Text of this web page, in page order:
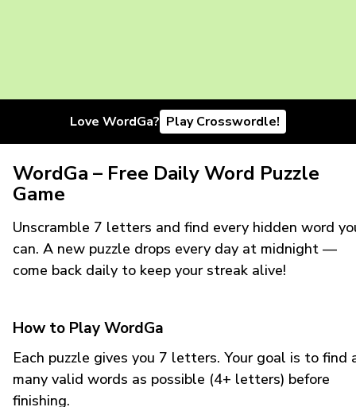
Love WordGa? Play Crosswordle!
WordGa – Free Daily Word Puzzle
Game
Unscramble 7 letters and find every hidden word
can. A new puzzle drops every day at midnight —
come back daily to keep your streak alive!
How to Play WordGa
Each puzzle gives you 7 letters. Your goal is to find
many valid words as possible (4+ letters) before
finishing.